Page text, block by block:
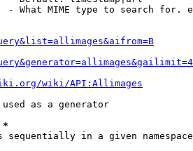
- What MIME type to search for.
wiki/API:Allimages
as a generator
*
sequentially in a given namespace